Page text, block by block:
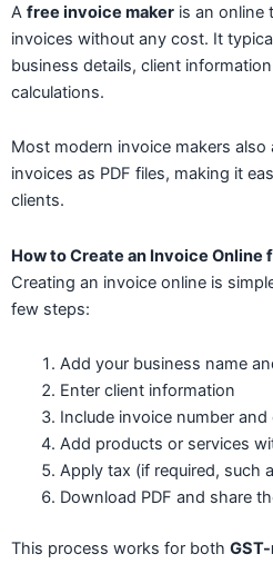
A free invoice maker is an online
invoices without any cost. It
business details, client
calculations.
Most modern invoice makers
invoices as PDF files, making it
clients.
How to Create an Invoice Online
Creating an invoice online is
few steps:
Add your business name
Enter client information
Include invoice number and
Add products or services
Apply tax (if required, such
Download PDF and share
This process works for both